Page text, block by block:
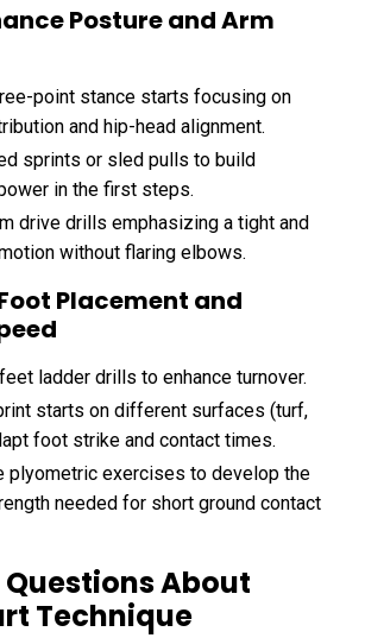
Posture and Arm
point stance starts focusing on
and hip-head alignment.
sprints or sled pulls to build
in the first steps.
drive drills emphasizing a tight and
without flaring elbows.
Placement and
ladder drills to enhance turnover.
starts on different surfaces (turf,
foot strike and contact times.
plyometric exercises to develop the
needed for short ground contact
About
Technique